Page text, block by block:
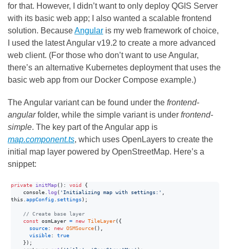
for that. However, I didn’t want to only deploy QGIS Server
with its basic web app; I also wanted a scalable frontend
solution. BecauseAngular is my web framework of choice,
I used the latest Angular v19.2 to create a more advanced
web client. (For those who don’t want to use Angular,
there’s an alternative Kubernetes deployment that uses the
basic web app from our Docker Compose example.)
The Angular variant can be found under the frontend-
angularfolder, while the simple variant is under frontend-
simple. The key part of the Angular app is
map.component.ts, which uses OpenLayers to create the
initial map layer powered by OpenStreetMap. Here’s a
snippet:
private initMap( ) : void
{
    console
log ( 'Initializing map with settings:'
this
appConfig settings ) ;
// Create base layer
const
osmLayer = new TileLayer( {
source: new OSMSource( )
visible: true
} ) ;